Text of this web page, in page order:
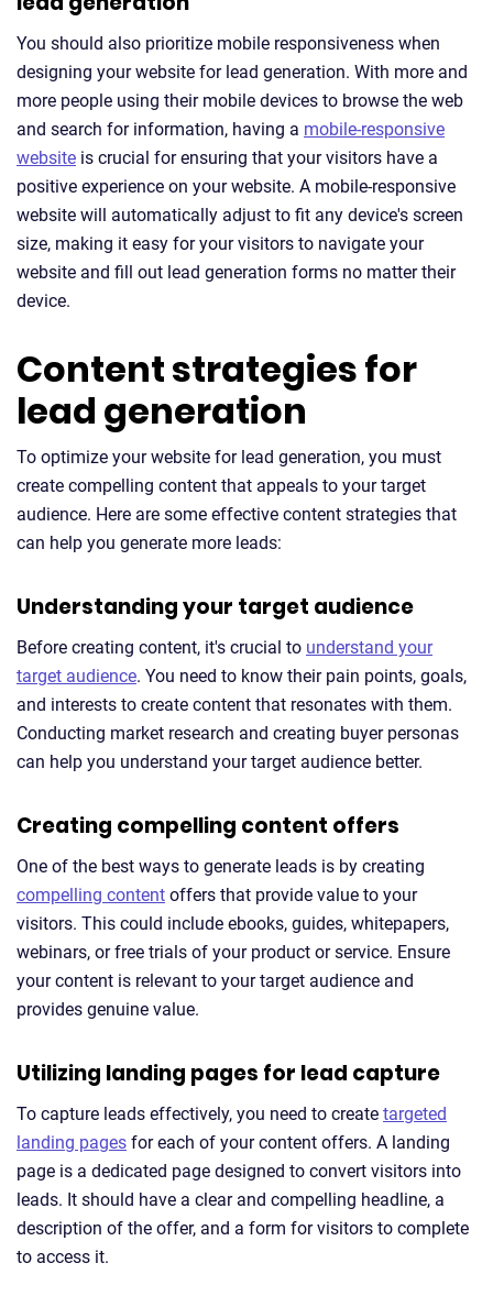
You should also prioritize mobile responsiveness when
designing your website for lead generation. With more and
more people using their mobile devices to browse the web
and search for information, having a mobile-responsive
website is crucial for ensuring that your visitors have a
positive experience on your website. A mobile-responsive
website will automatically adjust to fit any device's screen
size, making it easy for your visitors to navigate your
website and fill out lead generation forms no matter their
device.
Content strategies for
lead generation
To optimize your website for lead generation, you must
create compelling content that appeals to your target
audience. Here are some effective content strategies that
can help you generate more leads:
Understanding your target audience
Before creating content, it's crucial to understand your
target audience. You need to know their pain points, goals,
and interests to create content that resonates with them.
Conducting market research and creating buyer personas
can help you understand your target audience better.
Creating compelling content offers
One of the best ways to generate leads is by creating
compelling content offers that provide value to your
visitors. This could include ebooks, guides, whitepapers,
webinars, or free trials of your product or service. Ensure
your content is relevant to your target audience and
provides genuine value.
Utilizing landing pages for lead capture
To capture leads effectively, you need to create targeted
landing pages for each of your content offers. A landing
page is a dedicated page designed to convert visitors into
leads. It should have a clear and compelling headline, a
description of the offer, and a form for visitors to complete
to access it.